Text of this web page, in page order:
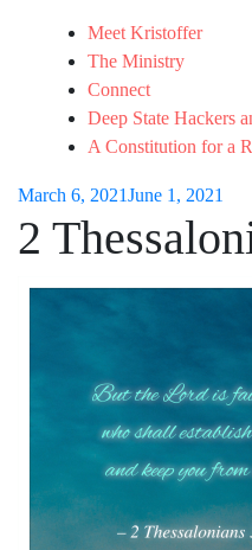
Meet Kristoffer
The Ministry
Connect
Deep State Hackers
A Constitution for a
March 6, 2021June 1, 2021
2